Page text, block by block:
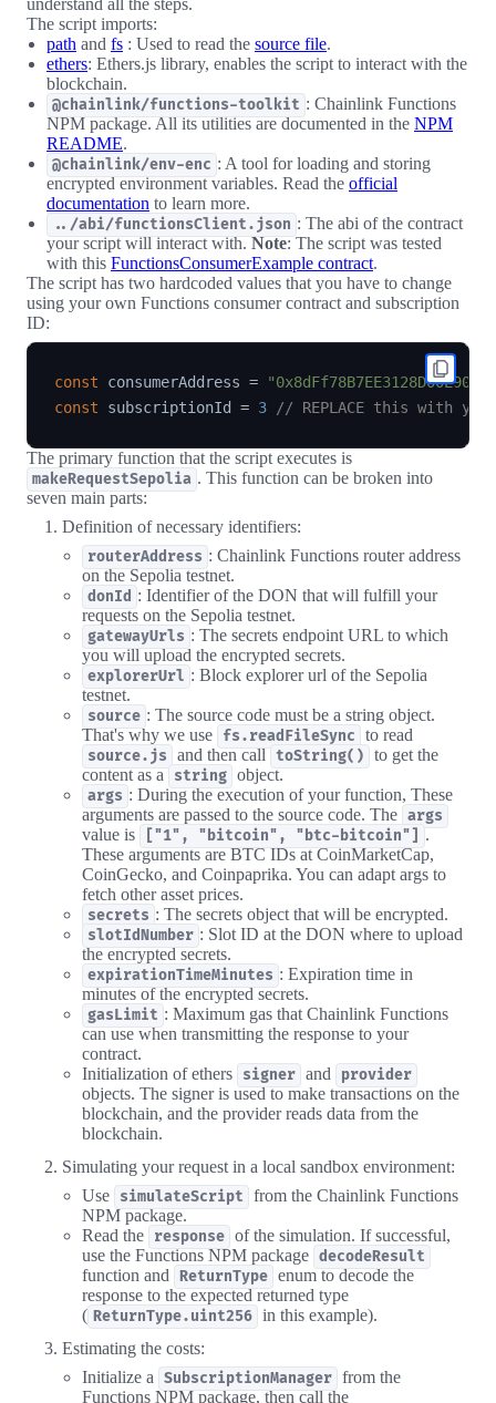
understand all the steps.
The script imports:
path and fs : Used to read the source file.
ethers: Ethers.js library, enables the script to interact with the
blockchain.
@chainlink/functions-toolkit : Chainlink Functions
NPM package. All its utilities are documented in the NPM
README.
@chainlink/env-enc : A tool for loading and storing
encrypted environment variables. Read the official
documentation to learn more.
../abi/functionsClient.json : The abi of the contract
your script will interact with.Note: The script was tested
with this FunctionsConsumerExample contract.
The script has two hardcoded values that you have to change
using your own Functions consumer contract and subscription
ID:
const consumerAddress =
const subscriptionId = 3 // REPLACE this with
The primary function that the script executes is
makeRequestSepolia . This function can be broken into
seven main parts:
Definition of necessary identifiers:
routerAddress : Chainlink Functions router address
on the Sepolia testnet.
donId : Identifier of the DON that will fulfill your
requests on the Sepolia testnet.
gatewayUrls : The secrets endpoint URL to which
you will upload the encrypted secrets.
explorerUrl : Block explorer url of the Sepolia
testnet.
source : The source code must be a string object.
That's why we use
fs.readFileSync to read
source.js and then call toString()
to get the
content as a string object.
args : During the execution of your function, These
arguments are passed to the source code. The args
value is ["1", "bitcoin", "btc-bitcoin"]
.
These arguments are BTC IDs at CoinMarketCap,
CoinGecko, and Coinpaprika. You can adapt args to
fetch other asset prices.
secrets : The secrets object that will be encrypted.
slotIdNumber : Slot ID at the DON where to upload
the encrypted secrets.
expirationTimeMinutes : Expiration time in
minutes of the encrypted secrets.
gasLimit : Maximum gas that Chainlink Functions
can use when transmitting the response to your
contract.
Initialization of ethers
signer and provider
objects. The signer is used to make transactions on the
blockchain, and the provider reads data from the
blockchain.
Simulating your request in a local sandbox environment:
Use
simulateScript
from the Chainlink Functions
NPM package.
Read the
response of the simulation. If successful,
use the Functions NPM package decodeResult
function and ReturnType enum to decode the
response to the expected returned type
( ReturnType.uint256 in this example).
Estimating the costs:
Initialize a
SubscriptionManager from the
Functions NPM package, then call the